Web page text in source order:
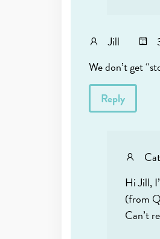
Jill
We don’t get
Reply
Hi Jill,
(from
Can’t